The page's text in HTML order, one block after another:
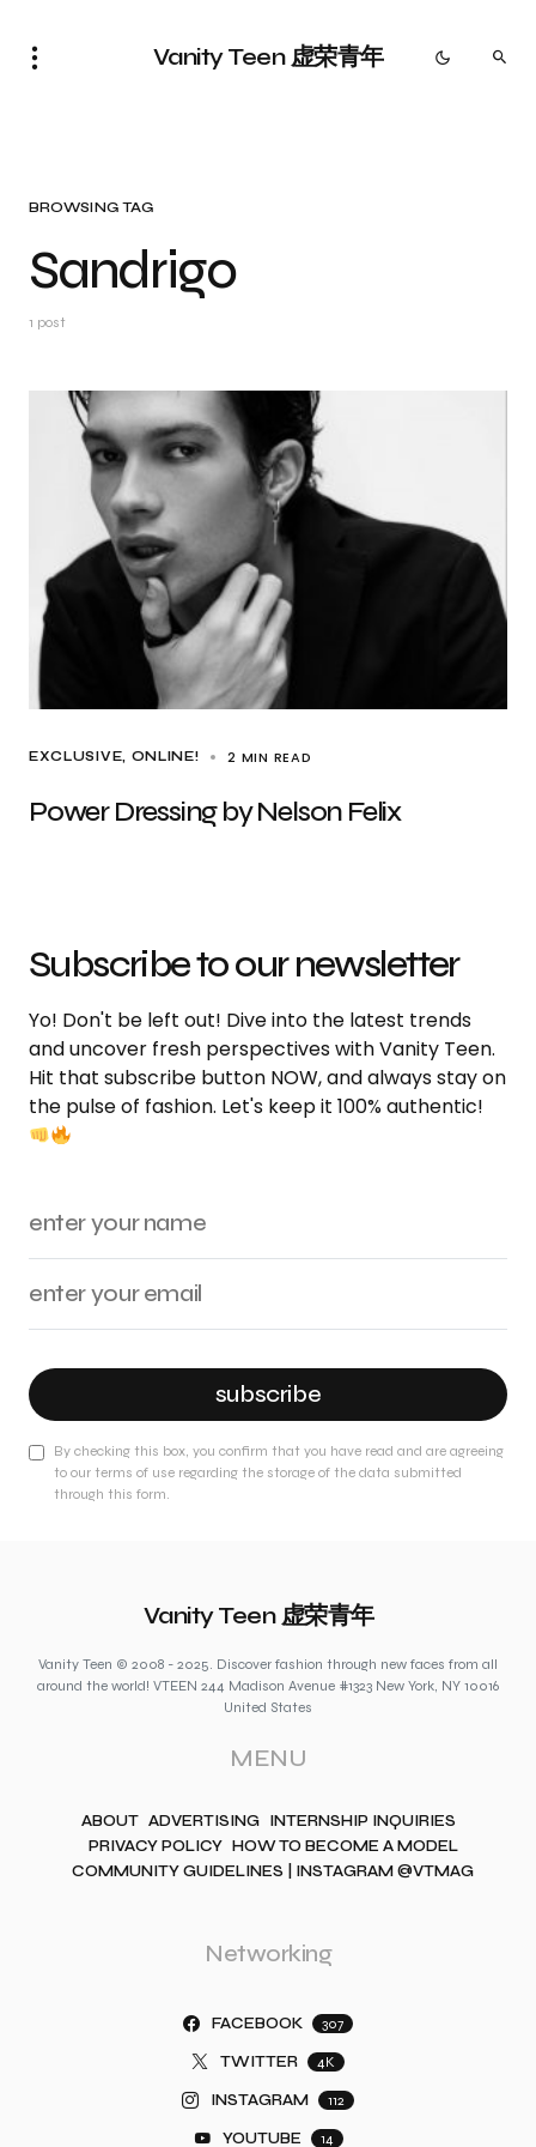
Vanity Teen 虚荣青年
BROWSING TAG
Sandrigo
1 post
EXCLUSIVE ONLINE! 2 MIN READ
Power Dressing by Nelson Felix
Subscribe to our newsletter
Yo! Don't be left out! Dive into the latest trends
and uncover fresh perspectives with Vanity Teen.
Hit that subscribe button NOW, and always stay on
the pulse of fashion. Let's keep it 100% authentic!
subscribe
By checking this box, you confirm that you have read and are agreeing
to our terms of use regarding the storage of the data submitted
through this form.
Vanity Teen 虚荣青年
Vanity Teen © 2008 - 2025. Discover fashion through new faces from all
around the world! VTEEN 244 Madison Avenue #1323 New York, NY 10016
United States
MENU
ABOUT ADVERTISING INTERNSHIP INQUIRIES
PRIVACY POLICY HOW TO BECOME A MODEL
COMMUNITY GUIDELINES | INSTAGRAM @VTMAG
Networking
FACEBOOK 307
TWITTER 4K
INSTAGRAM 112
YOUTUBE 14